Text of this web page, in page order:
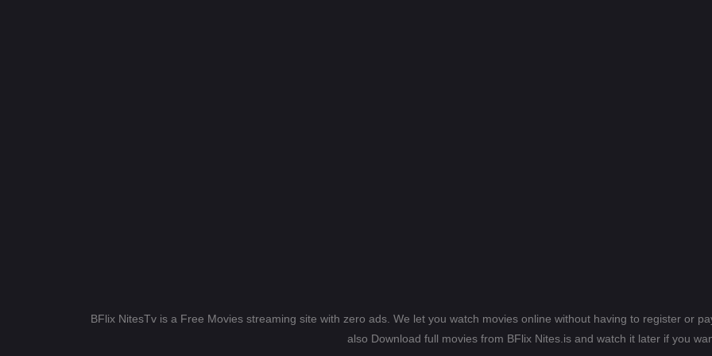
BFlix NitesTv is a Free Movies streaming site with zero ads. We let you watch movies online without having to register or
also Download full movies from BFlix Nites.is and watch it later if you